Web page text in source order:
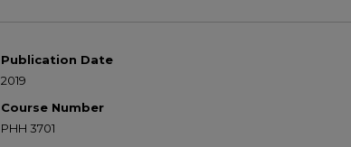
Publication Date
2019
Course Number
PHH 3701